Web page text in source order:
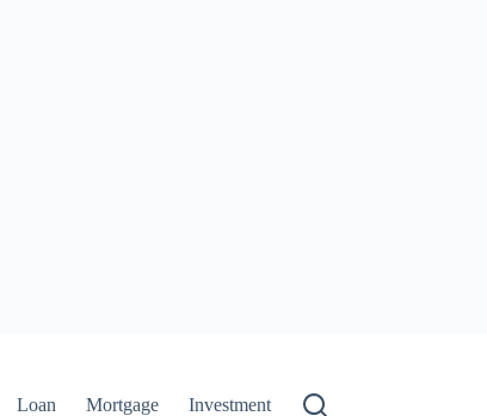
Loan Mortgage Investment